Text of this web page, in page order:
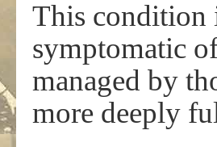
This condition
symptomatic
managed by
more deeply